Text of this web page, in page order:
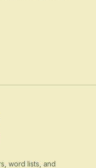
word lists, and